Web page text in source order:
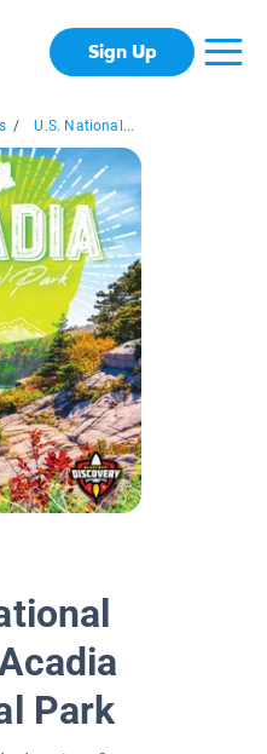
Sign Up
/ U.S. National...
Park